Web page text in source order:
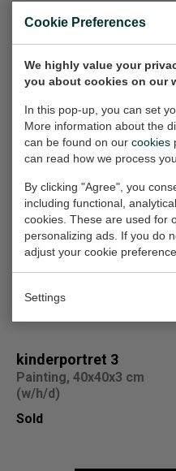
Cookie Preferences
We highly value your
you about cookies on our
In this pop-up, you can set
More information about the
can be found on our cookies
can read how we process
By clicking "Agree", you
including functional,
cookies. These are used for
personalizing ads. If you do
adjust your cookie
Settings
(w/h/d)
€1.850,-
Fantasietekening
39
Work on paper, 21x33 cm
(w/h)
€100,-
Aart
Painting, 80x100x4 cm
(w/h/d)
€1.000,-
kinderportret 3
Painting, 40x40x3 cm
(w/h/d)
Sold